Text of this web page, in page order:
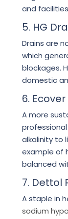
and
5. HG
Drains are
which
blockages.
domestic
6.
A more
alkalinity to
example of
balanced
7. Dettol
A staple in
sodium